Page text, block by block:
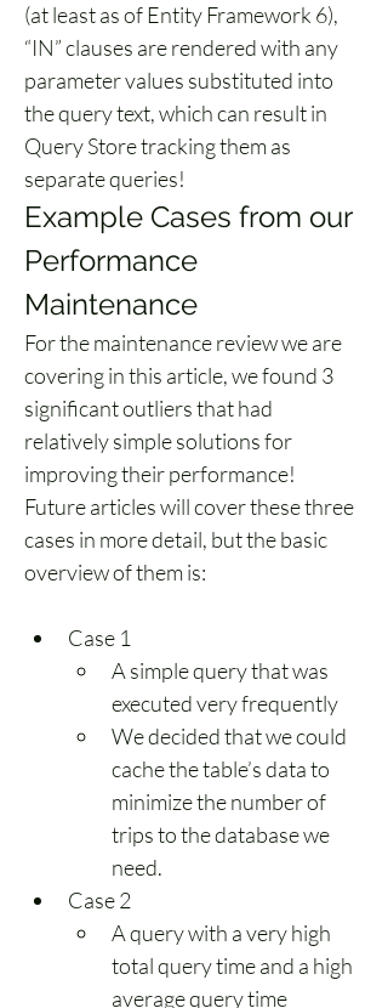
(at least as of Entity Framework 6),
“IN” clauses are rendered with any
parameter values substituted into
the query text, which can result in
Query Store tracking them as
separate queries!
Example Cases from our
Performance
Maintenance
For the maintenance review we are
covering in this article, we found 3
significant outliers that had
relatively simple solutions for
improving their performance!
Future articles will cover these three
cases in more detail, but the basic
overview of them is:
Case 1
A simple query that was
executed very frequently
We decided that we could
cache the table’s data to
minimize the number of
trips to the database we
need.
Case 2
A query with a very high
total query time and a high
average query time